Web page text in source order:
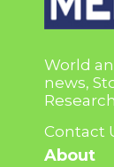
World
news,
Contact
About